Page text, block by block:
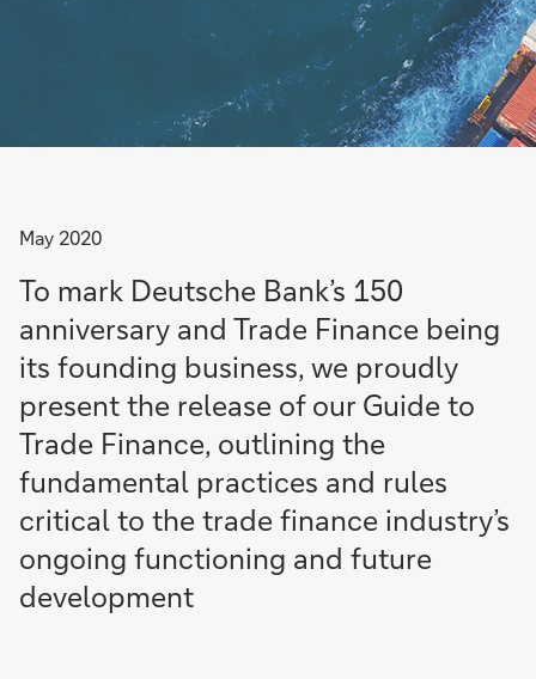
May 2020
To mark Deutsche Bank’s 150
anniversary and Trade Finance being
its founding business, we proudly
present the release of our Guide to
Trade Finance, outlining the
fundamental practices and rules
critical to the trade finance industry’s
ongoing functioning and future
development